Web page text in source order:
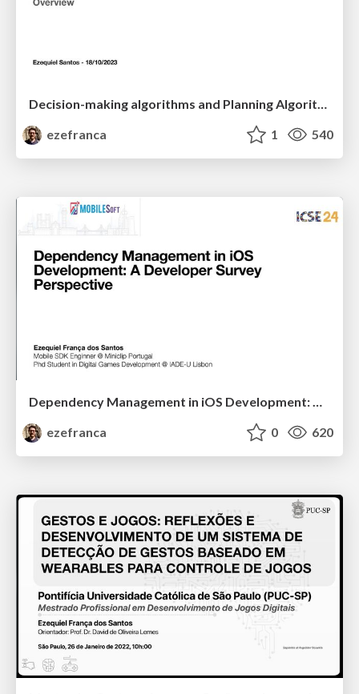
ezefranca
1 540
Dependency Management in iOS Development: A Developer Survey Perspective
ezefranca
0 620